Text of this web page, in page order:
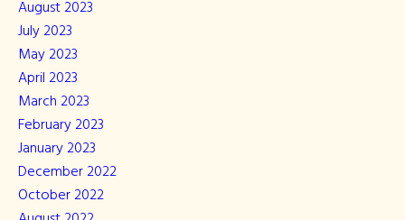
August 2023
July 2023
May 2023
April 2023
March 2023
February 2023
January 2023
December 2022
October 2022